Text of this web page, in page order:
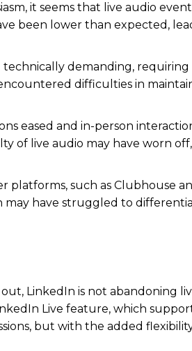
it seems that live audio
been lower than expected,
technically demanding,
difficulties in
eased and in-person
of live audio may have worn
platforms, such as Clubhouse
have struggled to
LinkedIn is not abandoning
Live feature, which
but with the added